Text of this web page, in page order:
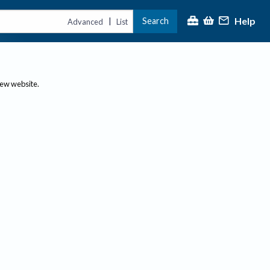
Advanced | List Search Help
website.